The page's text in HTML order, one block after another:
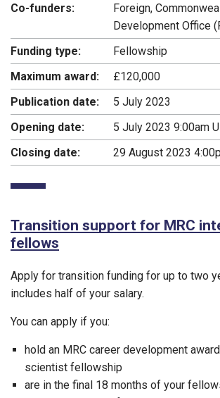
Co-funders:
Foreign,
Development Office
Funding type:
Fellowship
Maximum award:
£120,000
Publication date:
5 July 2023
Opening date:
5 July 2023 9:00am
Closing date:
29 August 2023
Transition support for MRC
fellows
Apply for transition funding for up to two
includes half of your salary.
You can apply if you:
hold an MRC career development
scientist fellowship
are in the final 18 months of your